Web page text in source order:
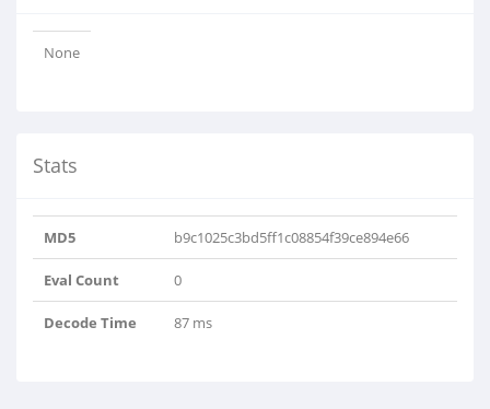
None
Stats
MD5 b9c1025c3bd5ff1c08854f39ce894e66
Eval Count 0
Decode Time 87 ms